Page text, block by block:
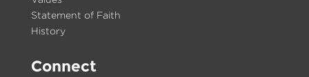
Statement of Faith
History
Connect